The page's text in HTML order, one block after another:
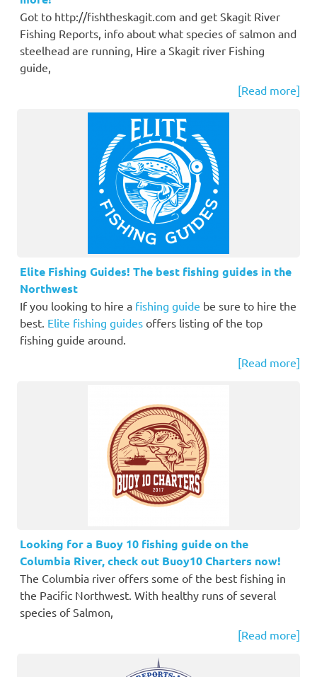
Got to http://fishtheskagit.com and get Skagit River
Fishing Reports, info about what species of salmon and
steelhead are running, Hire a Skagit river Fishing
guide,
[Read more]
Elite Fishing Guides! The best fishing guides in the
Northwest
If you looking to hire a fishing guide be sure to hire the
best. Elite fishing guides offers listing of the top
fishing guide around.
[Read more]
Looking for a Buoy 10 fishing guide on the
Columbia River, check out Buoy10 Charters now!
The Columbia river offers some of the best fishing in
the Pacific Northwest. With healthy runs of several
species of Salmon,
[Read more]